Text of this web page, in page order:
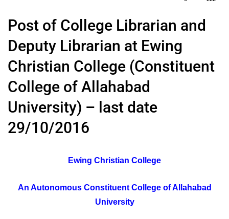
Post of College Librarian and
Deputy Librarian at Ewing
Christian College (Constituent
College of Allahabad
University) – last date
29/10/2016
Ewing Christian College
An Autonomous Constituent College of Allahabad
University